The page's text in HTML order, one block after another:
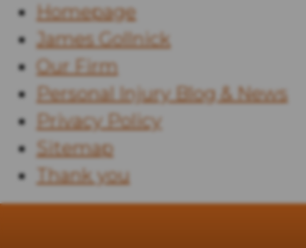
Homepage
James Gollnick
Our Firm
Personal Injury Blog & News
Privacy Policy
Sitemap
Thank you